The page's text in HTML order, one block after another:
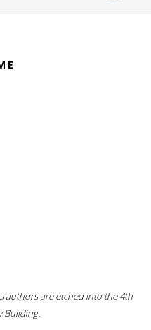
authors are etched into the 4th
Building.